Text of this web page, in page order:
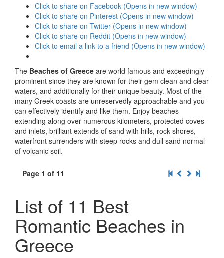
Click to share on Facebook (Opens in new window)
Click to share on Pinterest (Opens in new window)
Click to share on Twitter (Opens in new window)
Click to share on Reddit (Opens in new window)
Click to email a link to a friend (Opens in new window)
The Beaches of Greece are world famous and exceedingly
prominent since they are known for their gem clean and clear
waters, and additionally for their unique beauty. Most of the
many Greek coasts are unreservedly approachable and you
can effectively identify and like them. Enjoy beaches
extending along over numerous kilometers, protected coves
and inlets, brilliant extends of sand with hills, rock shores,
waterfront surrenders with steep rocks and dull sand normal
of volcanic soil.
Page 1 of 11
List of 11 Best
Romantic Beaches in
Greece